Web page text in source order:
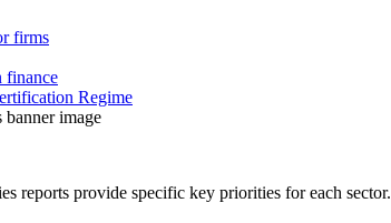
firms
finance
Regime
reports provide specific key priorities for each sector.